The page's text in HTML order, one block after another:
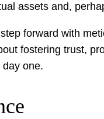
assets and,
forward with
fostering trust,
one.